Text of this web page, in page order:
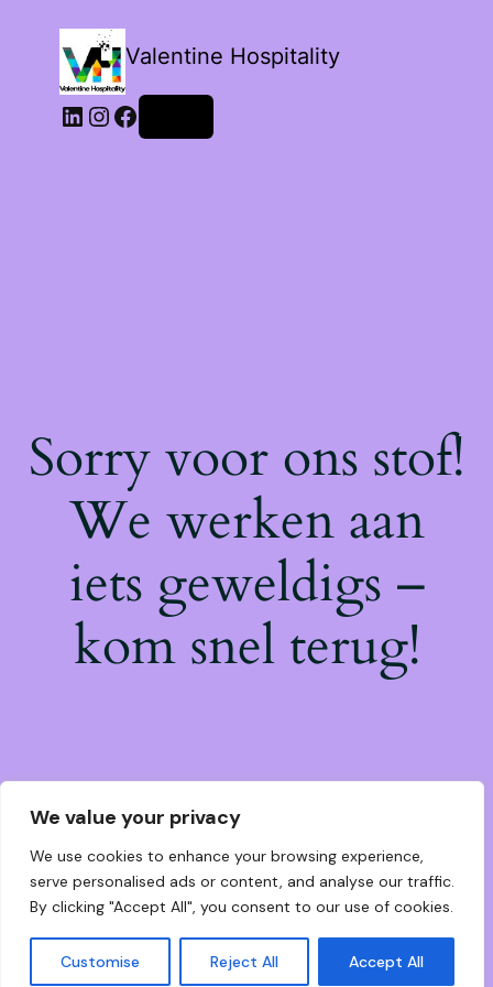
We value your privacy
We use cookies to enhance your browsing experience,
serve personalised ads or content, and analyse our traffic.
By clicking "Accept All", you consent to our use of cookies.
Customise Reject All Accept All
Valentine Hospitality
LinkedIn
Instagram
Facebook
Sorry voor ons stof!
We werken aan
iets geweldigs –
kom snel terug!